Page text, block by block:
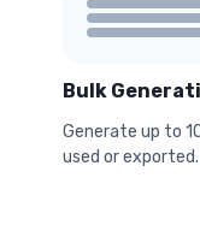
Bulk
Generate up to
used or exported.